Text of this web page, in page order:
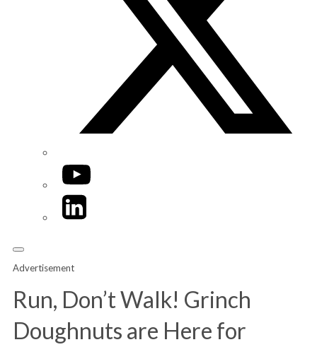
YouTube
LinkedIn
Advertisement
Run, Don’t Walk! Grinch
Doughnuts are Here for